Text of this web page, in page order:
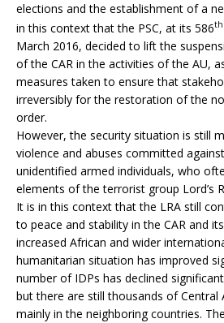
elections and the establishment of a
in this context that the PSC, at its 586th
March 2016, decided to lift the
of the CAR in the activities of the AU,
measures taken to ensure that
irreversibly for the restoration of the
order.
However, the security situation is still
violence and abuses committed
unidentified armed individuals, who
elements of the terrorist group Lord’s
It is in this context that the LRA still
to peace and stability in the CAR and
increased African and wider
humanitarian situation has improved
number of IDPs has declined
but there are still thousands of Central
mainly in the neighboring countries.